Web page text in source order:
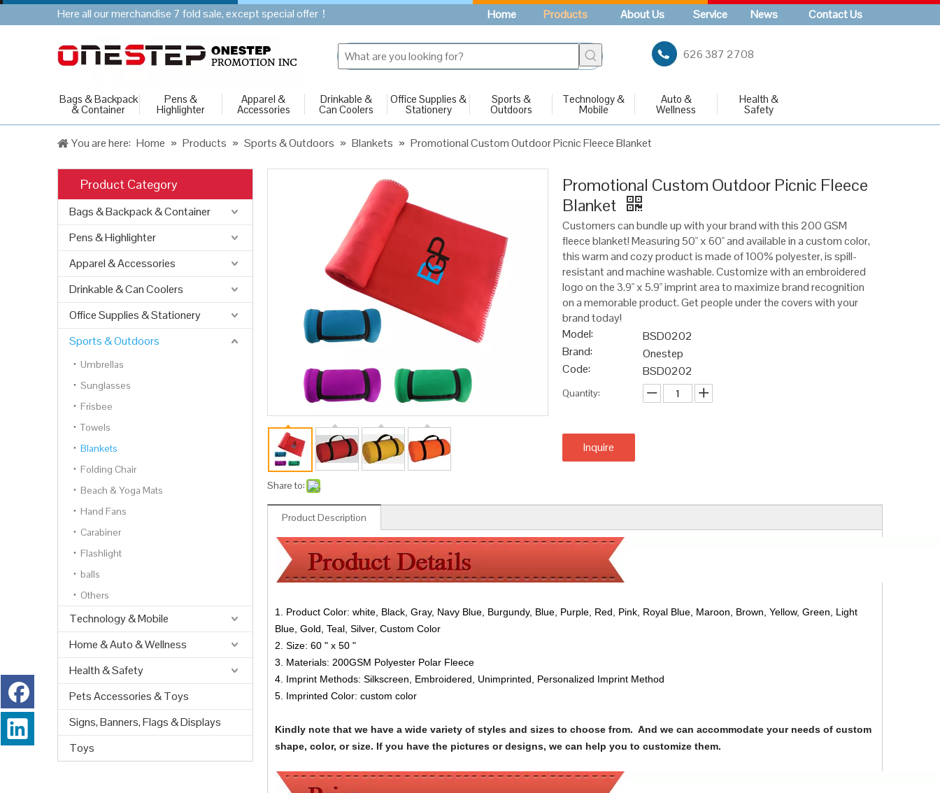
Here all our merchandise 7 fold sale, except special offer！ Home Products About Us Service News Contact Us
626 387 2708
Bags & Backpack
& Container
Pens &
Highlighter
Apparel &
Accessories
Drinkable &
Can Coolers
Office Supplies &
Stationery
Sports &
Outdoors
Technology &
Mobile
Auto &
Wellness
Health &
Safety
You are here: Home » Products » Sports & Outdoors » Blankets » Promotional Custom Outdoor Picnic Fleece Blanket
Product Category
Bags & Backpack & Container
Pens & Highlighter
Apparel & Accessories
Drinkable & Can Coolers
Office Supplies & Stationery
Sports & Outdoors
Umbrellas
Sunglasses
Frisbee
Towels
Blankets
Folding Chair
Beach & Yoga Mats
Hand Fans
Carabiner
Flashlight
balls
Others
Technology & Mobile
Home & Auto & Wellness
Health & Safety
Pets Accessories & Toys
Signs, Banners, Flags & Displays
Toys
Share to:
Promotional Custom Outdoor Picnic Fleece
Blanket
Customers can bundle up with your brand with this 200 GSM
fleece blanket! Measuring 50" x 60" and available in a custom color,
this warm and cozy product is made of 100% polyester, is spill-
resistant and machine washable. Customize with an embroidered
logo on the 3.9" x 5.9" imprint area to maximize brand recognition
on a memorable product. Get people under the covers with your
brand today!
Model:
BSD0202
Brand:
Onestep
Code:
BSD0202
Quantity:
Inquire
Product Description
1. Product Color: white, Black, Gray, Navy Blue, Burgundy, Blue, Purple, Red, Pink, Royal Blue, Maroon, Brown, Yellow, Green, Light
Blue, Gold, Teal, Silver, Custom Color
2. Size: 60 " x 50 "
3. Materials: 200GSM Polyester Polar Fleece
4. Imprint Methods: Silkscreen
Embroidered, Unimprinted, Personalized Imprint Method
5. Imprinted Color: custom color
Kindly note that we have a wide variety of styles and sizes to choose from. And we can accommodate your needs of custom
shape, color, or size. If you have the pictures or designs, we can help you to customize them.